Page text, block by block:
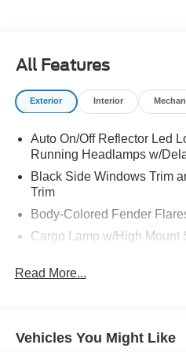
All Features
Exterior Interior
Auto On/Off Reflector Led
Running Headlamps w/
Black Side Windows Trim
Trim
Body-Colored Fender
Cargo Lamp w/High Mount
Chrome Door Handles
Chrome Power Heated
Read More...
Vehicles You Might Like